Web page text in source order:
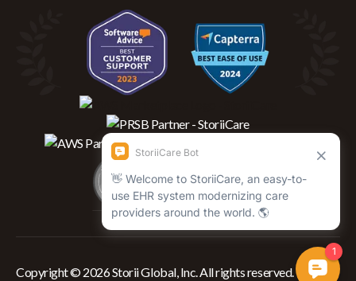
Copyright © 2026 Storii Global, Inc. All rights reserved.